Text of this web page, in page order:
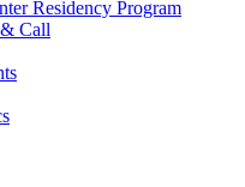
Residency Program
Call